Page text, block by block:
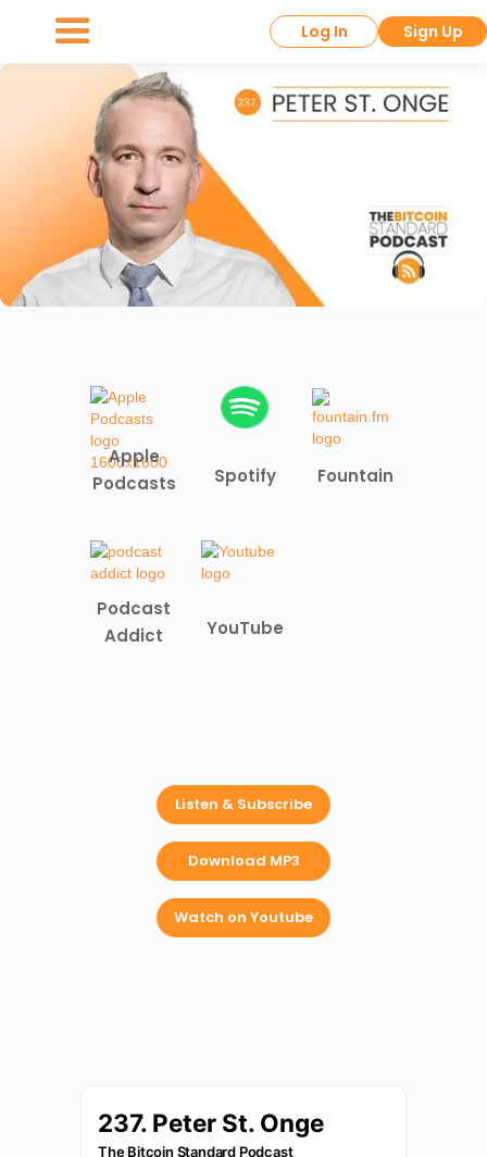
Log In Sign Up
Apple
Podcasts
Spotify Fountain
Podcast
Addict
YouTube
Listen & Subscribe
Download MP3
Watch on Youtube